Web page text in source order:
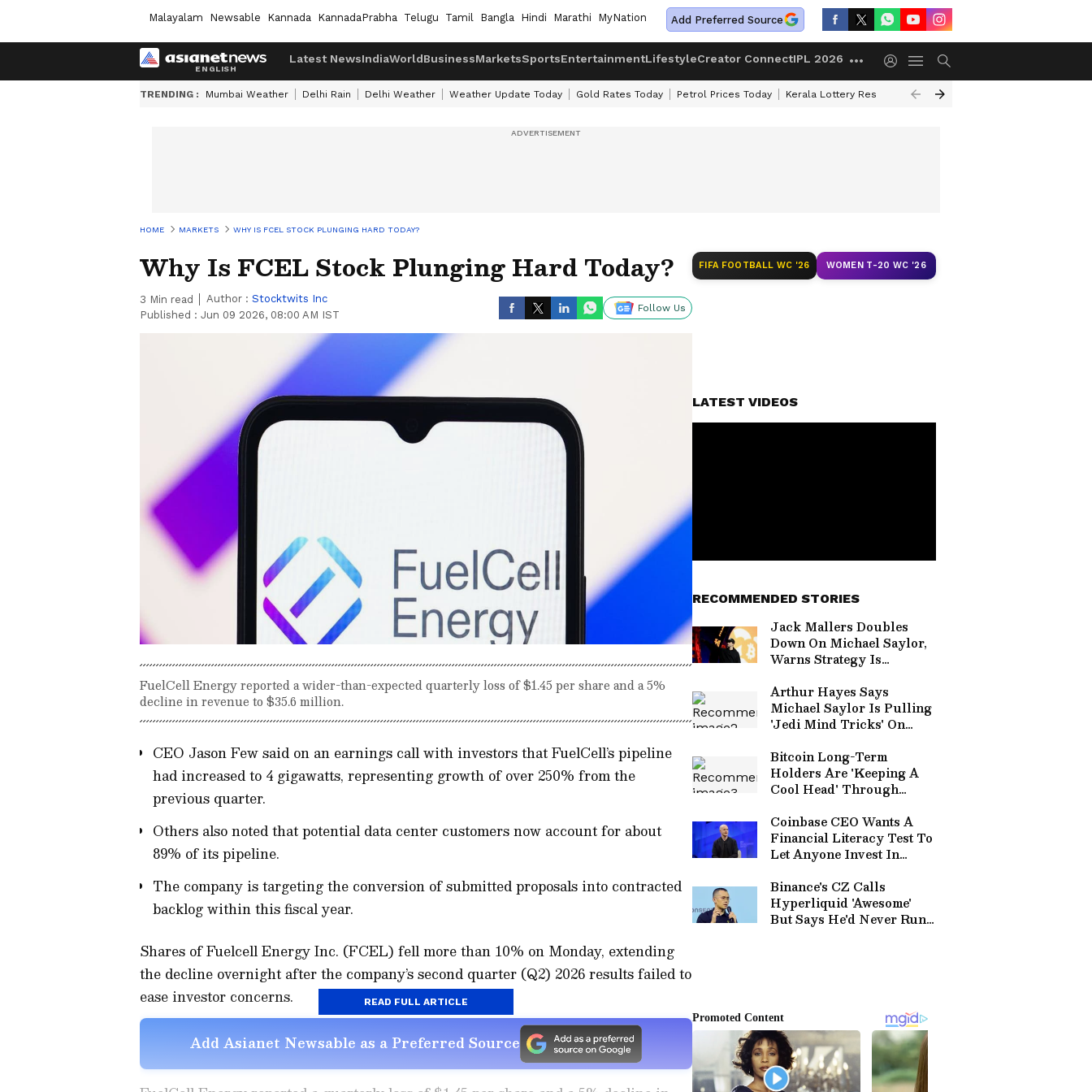
Malayalam Newsable Kannada KannadaPrabha Telugu Tamil Bangla Hindi Marathi MyNation Add Preferred Source
Latest NewsIndiaWorldBusinessMarketsSportsEntertainmentLifestyleCreator ConnectIPL 2026
TRENDING : Mumbai Weather Delhi Rain Delhi Weather Weather Update Today Gold Rates Today Petrol Prices Today Kerala Lottery Result Timing Today
HOME MARKETS WHY IS FCEL STOCK PLUNGING HARD TODAY?
Why Is FCEL Stock Plunging Hard Today?
3 Min read Author : Stocktwits Inc
Published : Jun 09 2026, 08:00 AM IST
Follow Us
FuelCell Energy reported a wider-than-expected quarterly loss of $1.45 per share and a 5%
decline in revenue to $35.6 million.
CEO Jason Few said on an earnings call with investors that FuelCell’s pipeline
had increased to 4 gigawatts, representing growth of over 250% from the
previous quarter.
Others also noted that potential data center customers now account for about
89% of its pipeline.
The company is targeting the conversion of submitted proposals into contracted
backlog within this fiscal year.
Shares of Fuelcell Energy Inc. (FCEL) fell more than 10% on Monday, extending
the decline overnight after the company’s second quarter (Q2) 2026 results failed to
ease investor concerns.
Add Asianet Newsable as a Preferred Source
READ FULL ARTICLE
FIFA FOOTBALL WC '26 WOMEN T-20 WC '26
LATEST VIDEOS
RECOMMENDED STORIES
Jack Mallers Doubles
Down On Michael Saylor,
Warns Strategy Is
Money Forever’
Arthur Hayes Says
Michael Saylor Is Pulling
'Jedi Mind Tricks' On
Sell More Bitcoin
Bitcoin Long-Term
Holders Are 'Keeping A
Cool Head' Through
Coinbase CEO Wants A
Financial Literacy Test To
Let Anyone Invest In
Just The Rich
Binance's CZ Calls
Hyperliquid 'Awesome'
But Says He'd Never Run